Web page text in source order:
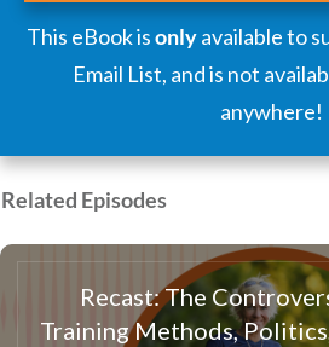
This eBook isonlyavailable to
Email List, and is not
anywhere!
Related Episodes
Recast: The
Training Methods,